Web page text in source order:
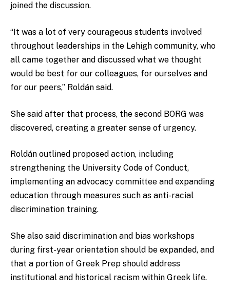
joined the discussion.
“It was a lot of very courageous students involved
throughout leaderships in the Lehigh community, who
all came together and discussed what we thought
would be best for our colleagues, for ourselves and
for our peers,” Roldán said.
She said after that process, the second BORG was
discovered, creating a greater sense of urgency.
Roldán outlined proposed action, including
strengthening the University Code of Conduct,
implementing an advocacy committee and expanding
education through measures such as anti-racial
discrimination training.
She also said discrimination and bias workshops
during first-year orientation should be expanded, and
that a portion of Greek Prep should address
institutional and historical racism within Greek life.